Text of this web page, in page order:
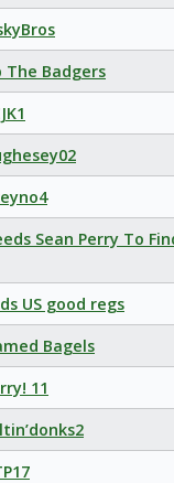
The Badgers
Sean Perry To
US good regs
Bagels
11